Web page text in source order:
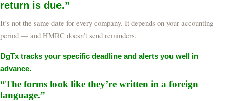
return is due.”
It’s not the same date for every company. It depends on your accounting
period — and HMRC doesn’t send reminders.
DgTx tracks your specific deadline and alerts you well in
advance.
“The forms look like they’re written in a foreign
language.”